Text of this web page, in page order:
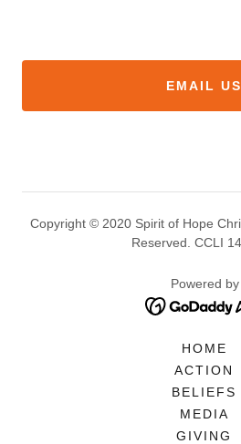
EMAIL US
Copyright © 2020 Spirit of Hope
Reserved. CCLI
Powered by
HOME
ACTION
BELIEFS
MEDIA
GIVING